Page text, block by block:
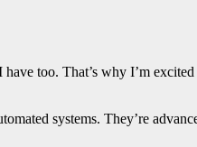
too. That’s why I’m
systems. They’re